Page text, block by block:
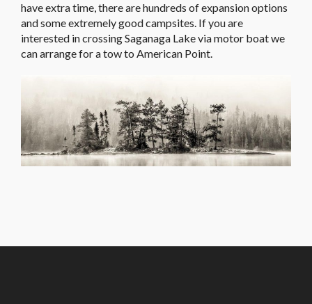
have extra time, there are hundreds of expansion options
and some extremely good campsites. If you are
interested in crossing Saganaga Lake via motor boat we
can arrange for a tow to American Point.